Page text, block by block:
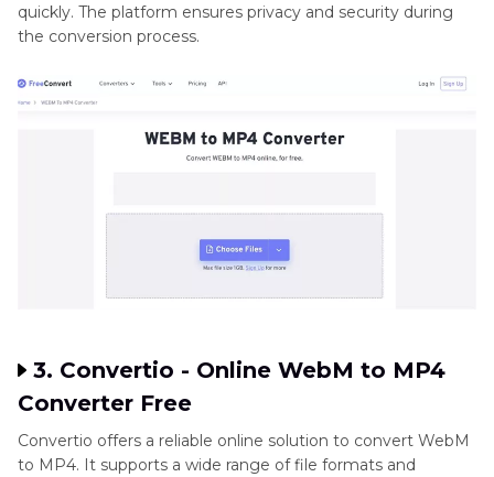
quickly. The platform ensures privacy and security during
the conversion process.
3. Convertio - Online WebM to MP4
Converter Free
Convertio offers a reliable online solution to convert WebM
to MP4. It supports a wide range of file formats and